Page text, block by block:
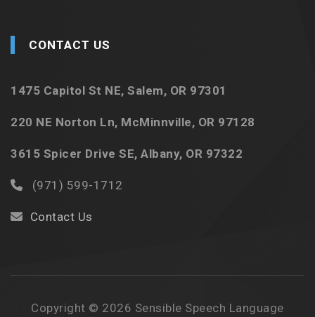
CONTACT US
1475 Capitol St NE, Salem, OR 97301
220 NE Norton Ln, McMinnville, OR 97128
3615 Spicer Drive SE, Albany, OR 97322
(971) 599-1712
Contact Us
Copyright © 2026 Sensible Speech Language